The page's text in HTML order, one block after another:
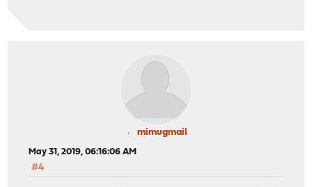
mimugmail
May 31, 2019, 06:16:06 AM
#4